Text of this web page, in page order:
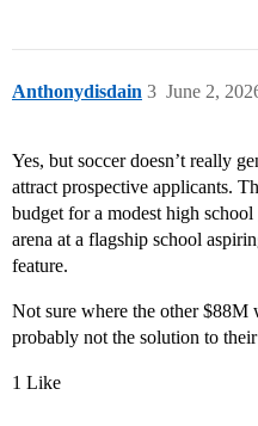
Anthonydisdain June 2,
3
Yes, but soccer doesn’t really
attract prospective applicants.
budget for a modest high
arena at a flagship school
feature.
Not sure where the other $88M
probably not the solution to
1 Like